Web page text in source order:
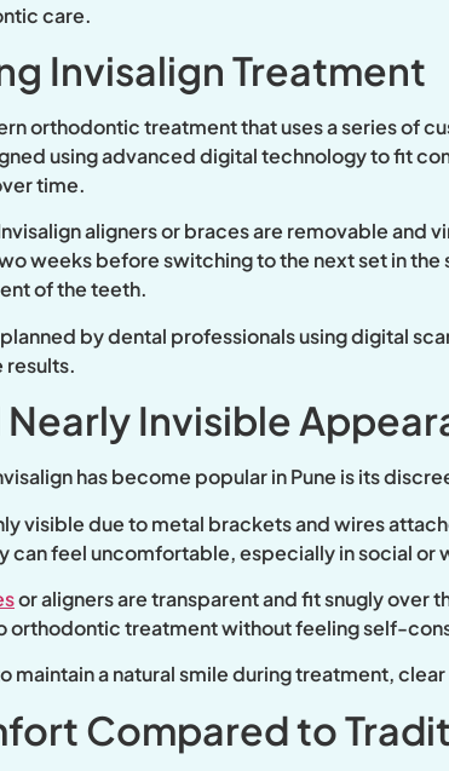
care.
Invisalign Treatment
orthodontic treatment that uses a series of
using advanced digital technology to fit
time.
aligners or braces are removable and
weeks before switching to the next set in the
of the teeth.
by dental professionals using digital
Invisible
has become popular in Pune is its
visible due to metal brackets and wires
can feel uncomfortable, especially in social or
or aligners are transparent and fit snugly over
orthodontic treatment without feeling self-
maintain a natural smile during treatment,
Compared to